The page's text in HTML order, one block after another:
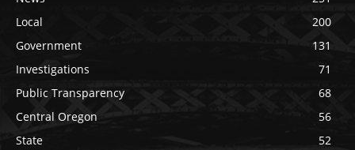
Local
200
Government
131
Investigations
71
Public Transparency
68
Central Oregon
56
State
52